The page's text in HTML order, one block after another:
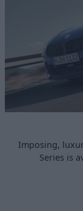
Imposing,
Series is